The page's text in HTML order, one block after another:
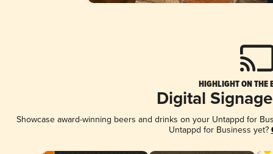
HIGHLIGHT ON THE
Digital
Showcase award-winning beers and drinks on your Untappd for
Untappd for Business yet?